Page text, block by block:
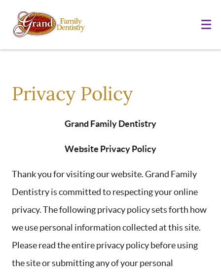
Privacy Policy
Grand Family Dentistry
Website Privacy Policy
Thank you for visiting our website. Grand Family
Dentistry is committed to respecting your online
privacy. The following privacy policy sets forth how
we use personal information collected at this site.
Please read the entire privacy policy before using
the site or submitting any of your personal